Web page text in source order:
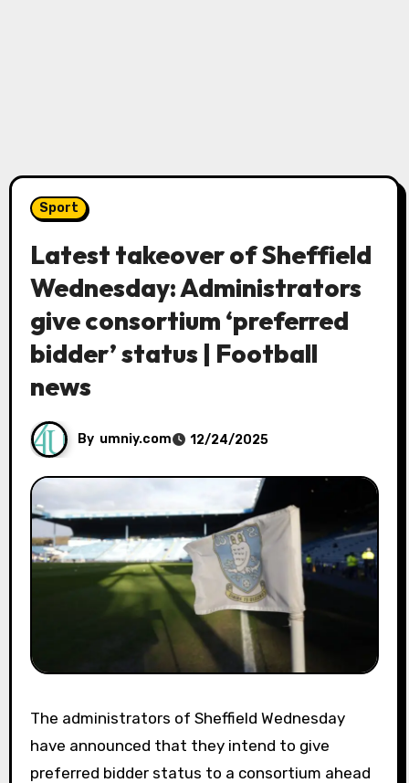
Sport
Latest takeover of Sheffield
Wednesday: Administrators
give consortium ‘preferred
bidder’ status | Football
news
By umniy.com 12/24/2025
The administrators of Sheffield Wednesday
have announced that they intend to give
preferred bidder status to a consortium ahead